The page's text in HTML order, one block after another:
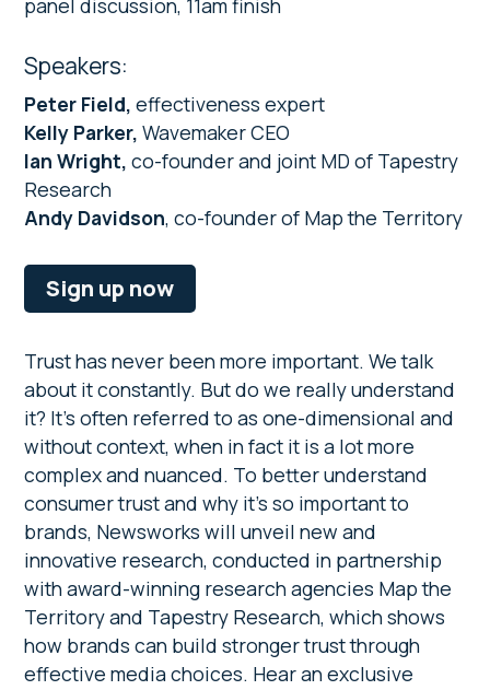
panel discussion, 11am finish
Speakers:
Peter Field, effectiveness expert
Kelly Parker, Wavemaker CEO
Ian Wright, co-founder and joint MD of Tapestry
Research
Andy Davidson, co-founder of Map the Territory
Sign up now
Trust has never been more important. We talk
about it constantly. But do we really understand
it? It’s often referred to as one-dimensional and
without context, when in fact it is a lot more
complex and nuanced. To better understand
consumer trust and why it’s so important to
brands, Newsworks will unveil new and
innovative research, conducted in partnership
with award-winning research agencies Map the
Territory and Tapestry Research, which shows
how brands can build stronger trust through
effective media choices. Hear an exclusive